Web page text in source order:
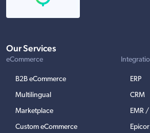
Our Services
eCommerce
B2B eCommerce
Multilingual
Marketplace
Custom eCommerce
ERP
CRM
EMR /
Epicor